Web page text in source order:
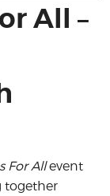
All –
For Allevent
together